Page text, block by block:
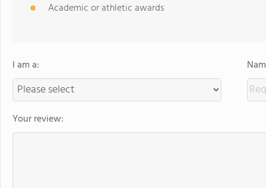
Academic or athletic awards
I am a:
Your review: